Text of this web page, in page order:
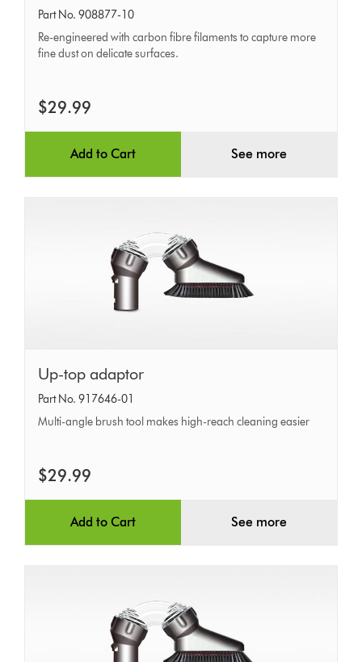
fibre
soft
dusting
Part No. 908877-10
Re-engineered with carbon fibre filaments to capture more
fine dust on delicate surfaces.
$29.99
Add to Cart See more
Up-
top
adaptor
Up-top adaptor
Part No. 917646-01
Multi-angle brush tool makes high-reach cleaning easier
$29.99
Add to Cart See more